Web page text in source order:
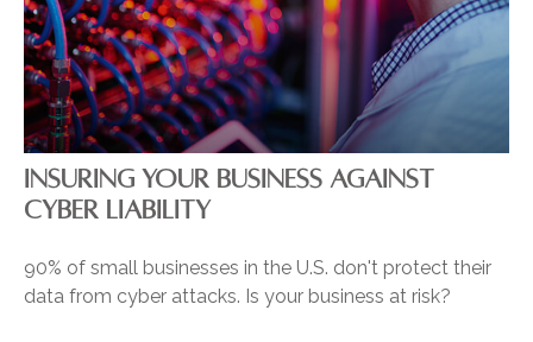
INSURING YOUR BUSINESS AGAINST
CYBER LIABILITY
90% of small businesses in the U.S. don't protect their
data from cyber attacks. Is your business at risk?